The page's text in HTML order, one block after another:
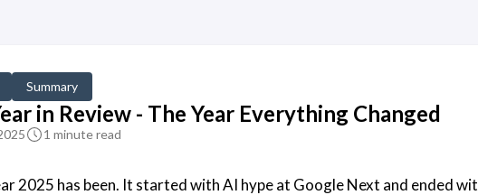
Summary
in Review - The Year Everything Changed
1 minute read
2025 has been. It started with AI hype at Google Next and ended